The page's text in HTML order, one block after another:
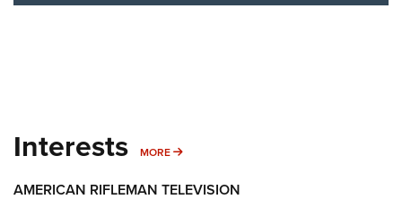
Interests MORE MORE INTERESTS
AMERICAN RIFLEMAN TELEVISION